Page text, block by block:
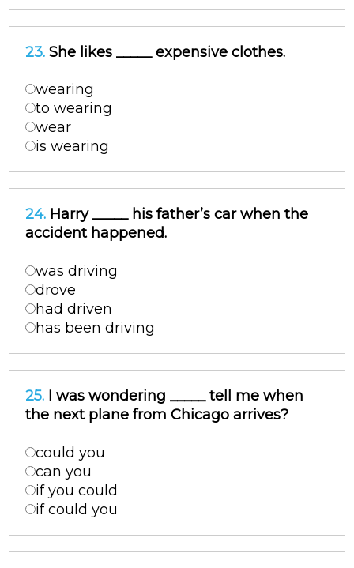
23. She likes _____ expensive clothes.
wearing
to wearing
wear
is wearing
24. Harry _____ his father’s car when the
accident happened.
was driving
drove
had driven
has been driving
25. I was wondering _____ tell me when
the next plane from Chicago arrives?
could you
can you
if you could
if could you